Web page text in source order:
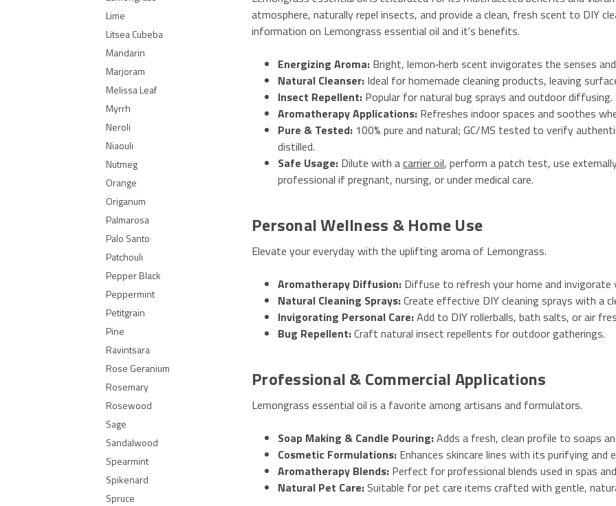
Lime
Litsea Cubeba
Mandarin
Marjoram
Melissa Leaf
Myrrh
Neroli
Niaouli
Nutmeg
Orange
Origanum
Palmarosa
Palo Santo
Patchouli
Pepper Black
Peppermint
Petitgrain
Pine
Ravintsara
Rose Geranium
Rosemary
Rosewood
Sage
Sandalwood
Spearmint
Spikenard
Spruce
atmosphere, naturally repel insects, and provide a clean, fresh scent to DIY
information on Lemongrass essential oil and it's benefits.
Energizing Aroma: Bright, lemon‑herb scent invigorates the senses
Natural Cleanser: Ideal for homemade cleaning products, leaving
Insect Repellent: Popular for natural bug sprays and outdoor
Aromatherapy Applications: Refreshes indoor spaces and soothes
Pure & Tested: 100% pure and natural; GC/MS tested to verify
distilled.
Safe Usage: Dilute with acarrier oil, perform a patch test, use
professional if pregnant, nursing, or under medical care.
Personal Wellness & Home Use
Elevate your everyday with the uplifting aroma of Lemongrass.
Aromatherapy Diffusion: Diffuse to refresh your home and invigorate
Natural Cleaning Sprays:Create effective DIY cleaning sprays with a
Invigorating Personal Care:Add to DIY rollerballs, bath salts, or air
Bug Repellent:Craft natural insect repellents for outdoor gatherings.
Professional & Commercial Applications
Lemongrass essential oil is a favorite among artisans and formulators.
Soap Making & Candle Pouring:Adds a fresh, clean profile to soaps
Cosmetic Formulations: Enhances skincare lines with its purifying and
Aromatherapy Blends: Perfect for professional blends used in spas
Natural Pet Care:Suitable for pet care items crafted with gentle,